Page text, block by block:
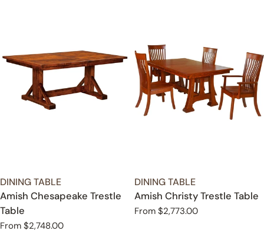
TYPE:
DINING TABLE
Amish Chesapeake Trestle
Table
Regular
From $2,748.00
TYPE:
DINING TABLE
Amish Christy Trestle Table
Regular
From $2,773.00